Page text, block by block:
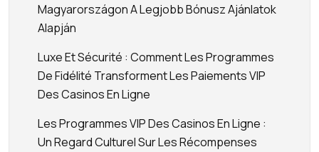
Magyarországon A Legjobb Bónusz Ajánlatok
Alapján
Luxe Et Sécurité : Comment Les Programmes
De Fidélité Transforment Les Paiements VIP
Des Casinos En Ligne
Les Programmes VIP Des Casinos En Ligne :
Un Regard Culturel Sur Les Récompenses